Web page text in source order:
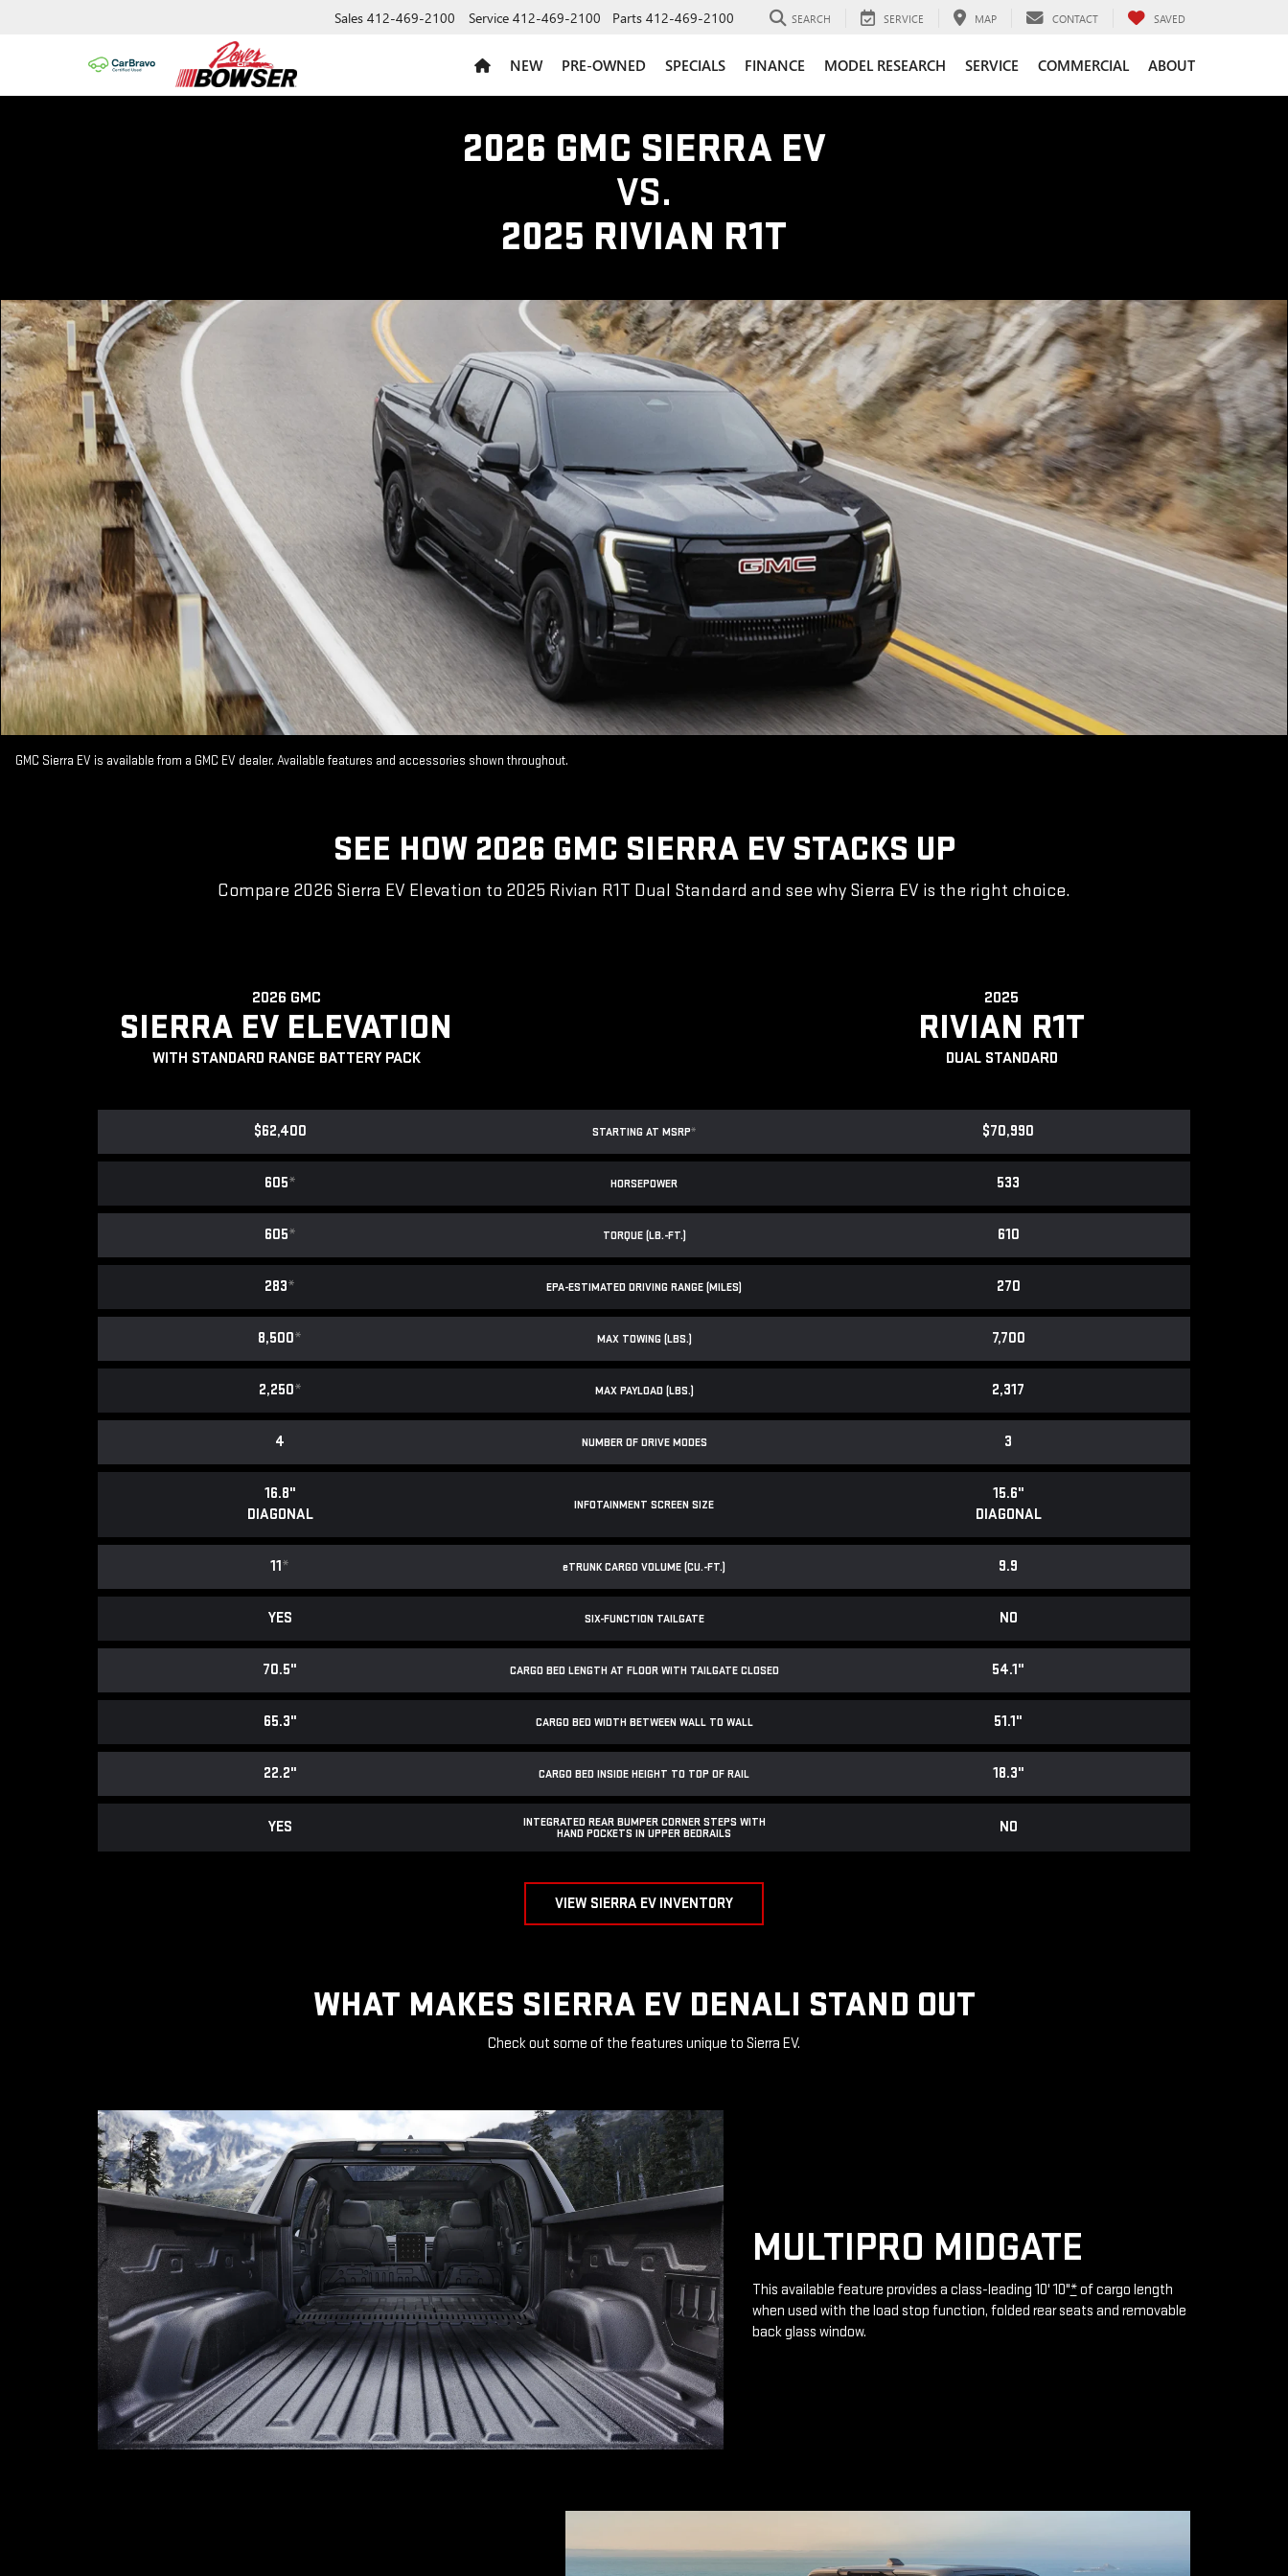
Sales 412-469-2100 Service 412-469-2100 Parts 412-469-2100 SEARCH SERVICE MAP CONTACT SAVED
NEW PRE-OWNED SPECIALS FINANCE MODEL RESEARCH SERVICE COMMERCIAL ABOUT
2026 GMC SIERRA EV
VS.
2025 RIVIAN R1T
GMC Sierra EV is available from a GMC EV dealer. Available features and accessories shown throughout.
SEE HOW 2026 GMC SIERRA EV STACKS UP
Compare 2026 Sierra EV Elevation to 2025 Rivian R1T Dual Standard and see why Sierra EV is the right choice.
2026 GMC
SIERRA EV ELEVATION
WITH STANDARD RANGE BATTERY PACK
2025
RIVIAN R1T
DUAL STANDARD
STARTING AT MSRP*
$62,400 $70,990
HORSEPOWER
605* 533
TORQUE (LB.-FT.)
605* 610
EPA-ESTIMATED DRIVING RANGE (MILES)
283* 270
MAX TOWING (LBS.)
8,500* 7,700
MAX PAYLOAD (LBS.)
2,250* 2,317
NUMBER OF DRIVE MODES
4 3
INFOTAINMENT SCREEN SIZE
16.8"
DIAGONAL
15.6"
DIAGONAL
eTRUNK CARGO VOLUME (CU.-FT.)
11* 9.9
SIX-FUNCTION TAILGATE
YES NO
CARGO BED LENGTH AT FLOOR WITH TAILGATE CLOSED
70.5" 54.1"
CARGO BED WIDTH BETWEEN WALL TO WALL
65.3" 51.1"
CARGO BED INSIDE HEIGHT TO TOP OF RAIL
22.2" 18.3"
INTEGRATED REAR BUMPER CORNER STEPS WITH
HAND POCKETS IN UPPER BEDRAILS
YES NO
VIEW SIERRA EV INVENTORY
WHAT MAKES SIERRA EV DENALI STAND OUT
Check out some of the features unique to Sierra EV.
MULTIPRO MIDGATE
This available feature provides a class-leading 10' 10"*of cargo length
when used with the load stop function, folded rear seats and removable
back glass window.